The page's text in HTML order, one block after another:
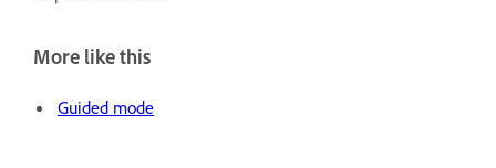
More like this
Guided mode